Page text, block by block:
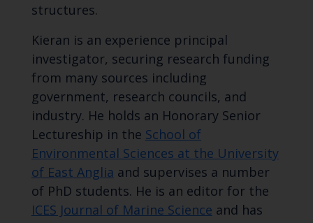
structures.
Kieran is an experience principal
investigator, securing research funding
from many sources including
government, research councils, and
industry. He holds an Honorary Senior
Lectureship in the School of
Environmental Sciences at the University
of East Anglia and supervises a number
of PhD students. He is an editor for the
ICES Journal of Marine Science and has